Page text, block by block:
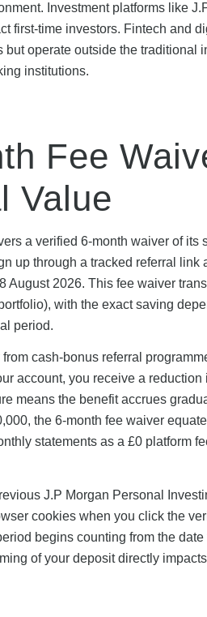
Investment platforms like
first-time investors. Fintech and
operate outside the traditional
institutions.
Fee
Value
a verified 6-month waiver of its
up through a tracked referral link
2026. This fee waiver
with the exact saving
period.
cash-bonus referral
account, you receive a
means the benefit accrues
the 6-month fee waiver
statements as a £0 platform
J.P Morgan Personal
cookies when you click the
begins counting from the
of your deposit directly